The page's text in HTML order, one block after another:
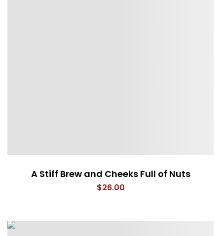
A Stiff Brew and Cheeks Full of Nuts
$26.00